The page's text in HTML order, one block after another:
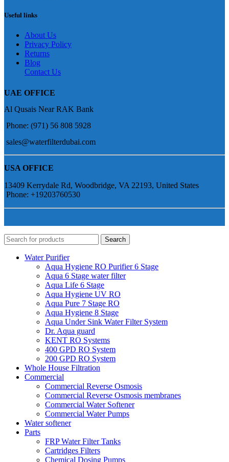
Useful links
About Us
Privacy Policy
Returns
Blog
Contact Us
UAE OFFICE
Al Qusais Near RAK Bank
Phone: (971) 56 808 5928
sales@waterfilterdubai.com
USA OFFICE
13409 Kerrydale Rd, Woodbridge, VA 22193, United States
Phone: +19203760530
Search
Water Purifier
Aqua Hygiene RO Purifier 6 Stage
Aqua 6 Stage water filter
Aqua Life 6 Stage
Aqua Hygiene UV RO
Aqua Pure 7 Stage RO
Aqua Hygiene 8 Stage
Aqua Under Sink Water Filter System
Dr. Aqua guard
KENT RO Systems
400 GPD RO System
200 GPD RO System
Whole House Filtration
Commercial
Commercial Reverse Osmosis
Commercial Reverse Osmosis membranes
Commercial Water Softener
Commercial Water Pumps
Water softener
Parts
FRP Water Filter Tanks
Cartridges Filters
Chemical Dosing Pumps